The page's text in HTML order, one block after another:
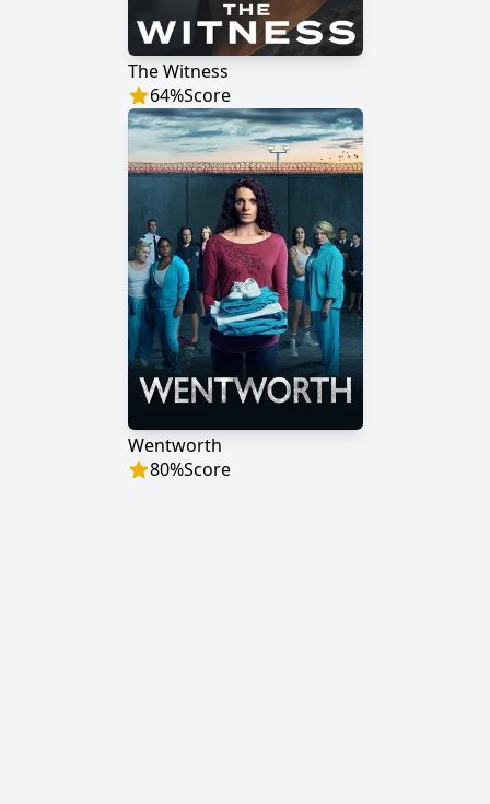
The Witness
64%Score
Wentworth
80%Score